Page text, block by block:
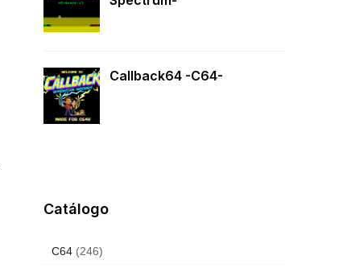
Callback64 -C64-
Catálogo
C64 (246)